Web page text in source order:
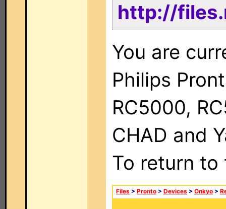
http://
You are
Philips
RC5000,
CHAD and
To return
Files > Pronto > Devices > Onkyo >